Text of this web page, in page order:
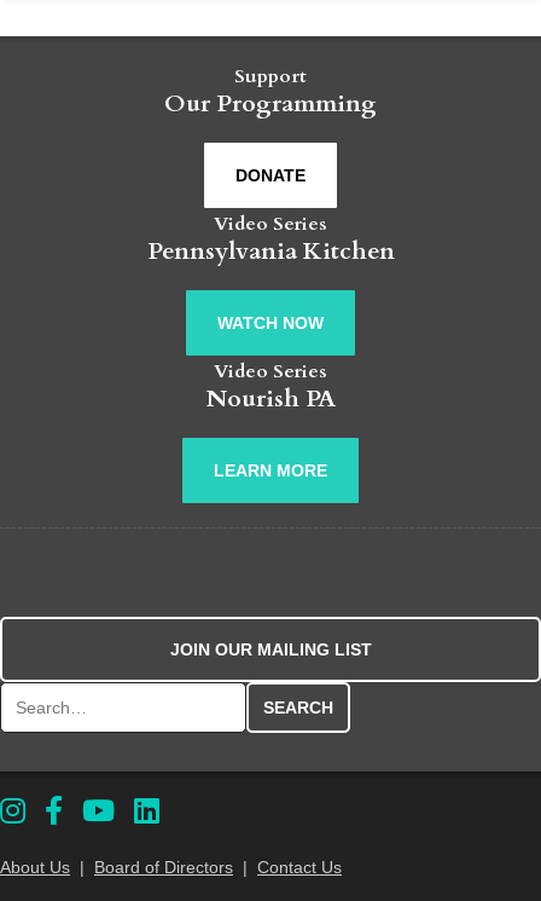
Support
Our Programming
DONATE
Video Series
Pennsylvania Kitchen
WATCH NOW
Video Series
Nourish PA
LEARN MORE
JOIN OUR MAILING LIST
About Us | Board of Directors | Contact Us